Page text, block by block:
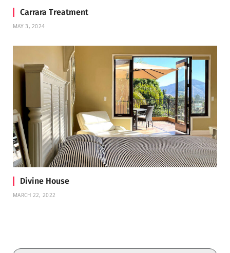
Carrara Treatment
MAY 3, 2024
Divine House
MARCH 22, 2022